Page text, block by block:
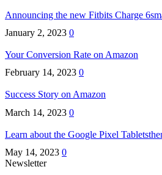
Announcing the new Fitbits Charge
January 2, 2023 0
Your Conversion Rate on Amazon
February 14, 2023 0
Success Story on Amazon
March 14, 2023 0
Learn about the Google Pixel
May 14, 2023 0
Newsletter